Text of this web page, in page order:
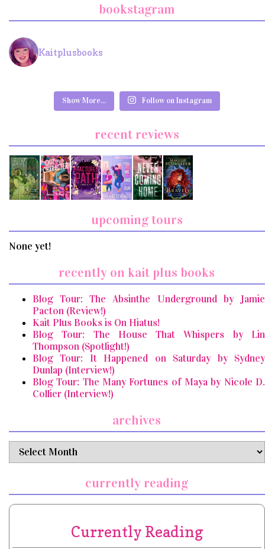
bookstagram
Kaitplusbooks
Show More... Follow on Instagram
recent reviews
upcoming tours
None yet!
recently on kait plus books
Blog Tour: The Absinthe Underground by Jamie
Pacton (Review!)
Kait Plus Books is On Hiatus!
Blog Tour: The House That Whispers by Lin
Thompson (Spotlight!)
Blog Tour: It Happened on Saturday by Sydney
Dunlap (Interview!)
Blog Tour: The Many Fortunes of Maya by Nicole D.
Collier (Interview!)
archives
archives
currently reading
Currently Reading